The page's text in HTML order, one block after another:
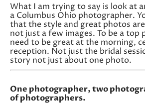
What I am trying to say is look at
a Columbus Ohio photographer.
that the style and great photos
not just a few images. To be a top
need to be great at the morning,
reception. Not just the bridal
story not just about one photo.
One photographer, two
of photographers.